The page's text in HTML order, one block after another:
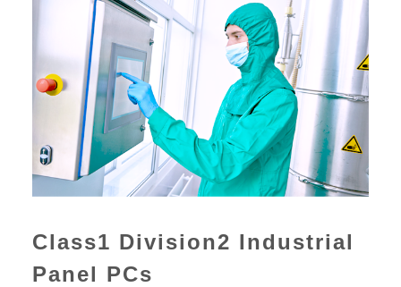
Class1 Division2 Industrial
Panel PCs